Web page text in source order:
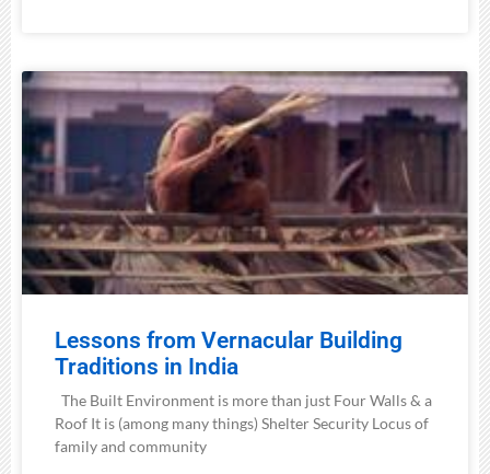
Lessons from Vernacular Building
Traditions in India
The Built Environment is more than just Four Walls & a
Roof It is (among many things) Shelter Security Locus of
family and community